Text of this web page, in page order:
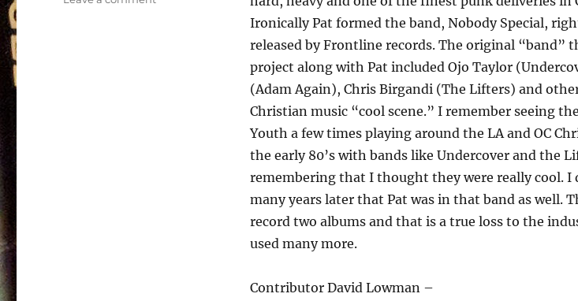
Ironically Pat formed the band, Nobody Special,
released by Frontline records. The original “band”
project along with Pat included Ojo Taylor
(Adam Again), Chris Birgandi (The Lifters) and
Christian music “cool scene.” I remember seeing
Youth a few times playing around the LA and OC
the early 80’s with bands like Undercover and the
remembering that I thought they were really cool.
many years later that Pat was in that band as well.
record two albums and that is a true loss to the
used many more.
Contributor David Lowman –